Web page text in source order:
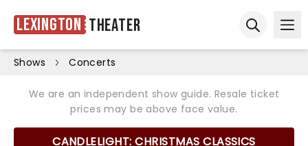
Lexington Theater
Shows Concerts
We are an independent show guide. Resale ticket
prices may be above face value.
CANDLELIGHT: CHRISTMAS CLASSICS